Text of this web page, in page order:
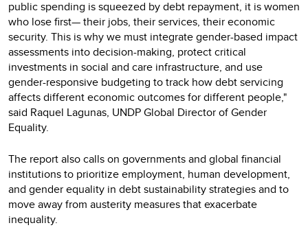
public spending is squeezed by debt repayment, it is women
who lose first— their jobs, their services, their economic
security. This is why we must integrate gender-based impact
assessments into decision-making, protect critical
investments in social and care infrastructure, and use
gender-responsive budgeting to track how debt servicing
affects different economic outcomes for different people,"
said Raquel Lagunas, UNDP Global Director of Gender
Equality.
The report also calls on governments and global financial
institutions to prioritize employment, human development,
and gender equality in debt sustainability strategies and to
move away from austerity measures that exacerbate
inequality.